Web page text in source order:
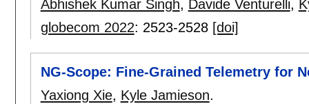
Abhishek Kumar Singh, Davide Venturelli,
globecom 2022: 2523-2528 [doi]
NG-Scope: Fine-Grained Telemetry for
Yaxiong Xie, Kyle Jamieson.